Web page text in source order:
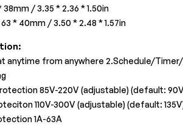
/ 3.35 * 2.36 * 1.50in
* 40mm / 3.50 * 2.48 * 1.57in
anytime from anywhere 2.Schedule/
85V-220V (adjustable) (default:
110V-300V (adjustable) (default:
1A-63A